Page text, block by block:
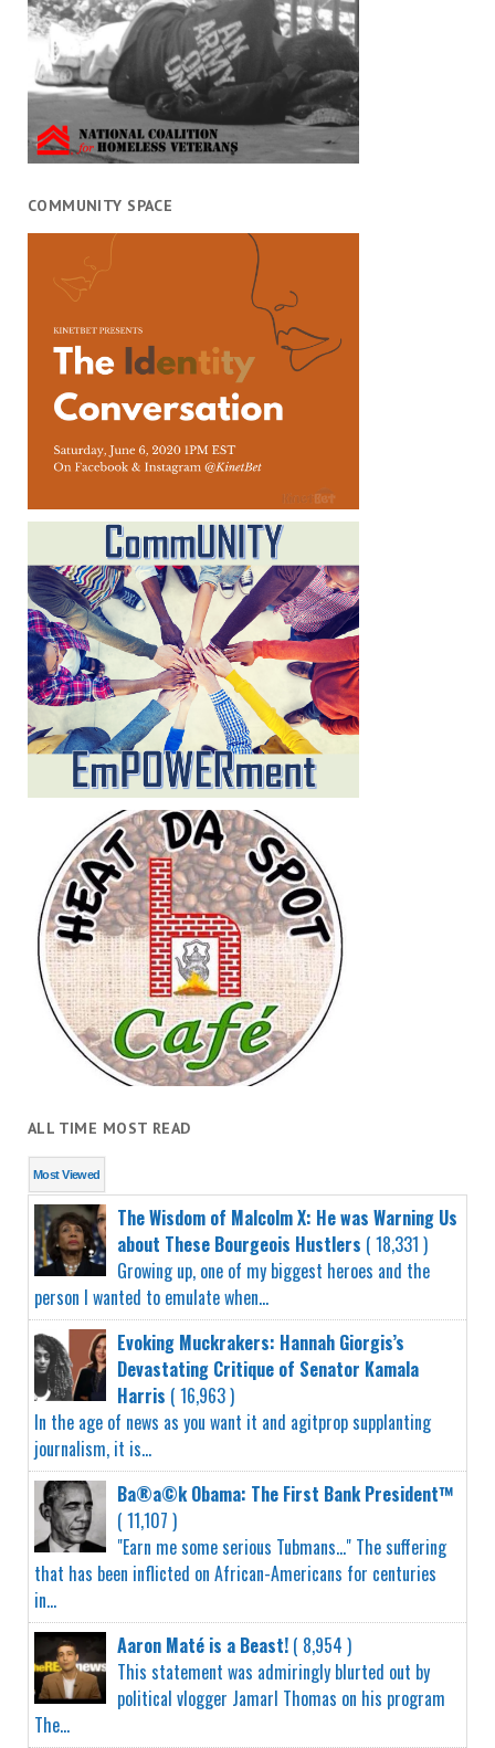
COMMUNITY SPACE
ALL TIME MOST READ
Most Viewed
The Wisdom of Malcolm X: He was Warning Us
about These Bourgeois Hustlers ( 18,331 )
Growing up, one of my biggest heroes and the
person I wanted to emulate when...
Evoking Muckrakers: Hannah Giorgis’s
Devastating Critique of Senator Kamala
Harris ( 16,963 )
In the age of news as you want it and agitprop supplanting
journalism, it is...
Ba®a©k Obama: The First Bank President™
( 11,107 )
"Earn me some serious Tubmans..." The suffering
that has been inflicted on African-Americans for centuries
in...
Aaron Maté is a Beast! ( 8,954 )
This statement was admiringly blurted out by
political vlogger Jamarl Thomas on his program
The...